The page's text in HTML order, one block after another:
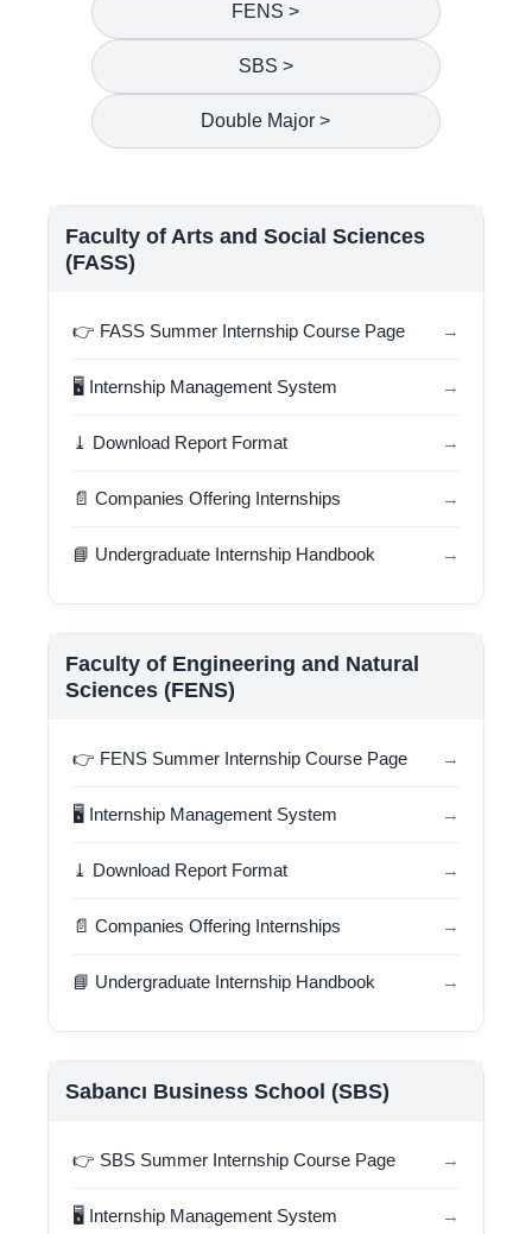
FENS >
SBS >
Double Major >
Faculty of Arts and Social Sciences
(FASS)
👉 FASS Summer Internship Course Page →
🖥️ Internship Management System →
⤓ Download Report Format →
📄 Companies Offering Internships →
📘 Undergraduate Internship Handbook →
Faculty of Engineering and Natural
Sciences (FENS)
👉 FENS Summer Internship Course Page →
🖥️ Internship Management System →
⤓ Download Report Format →
📄 Companies Offering Internships →
📘 Undergraduate Internship Handbook →
Sabancı Business School (SBS)
👉 SBS Summer Internship Course Page →
🖥️ Internship Management System →